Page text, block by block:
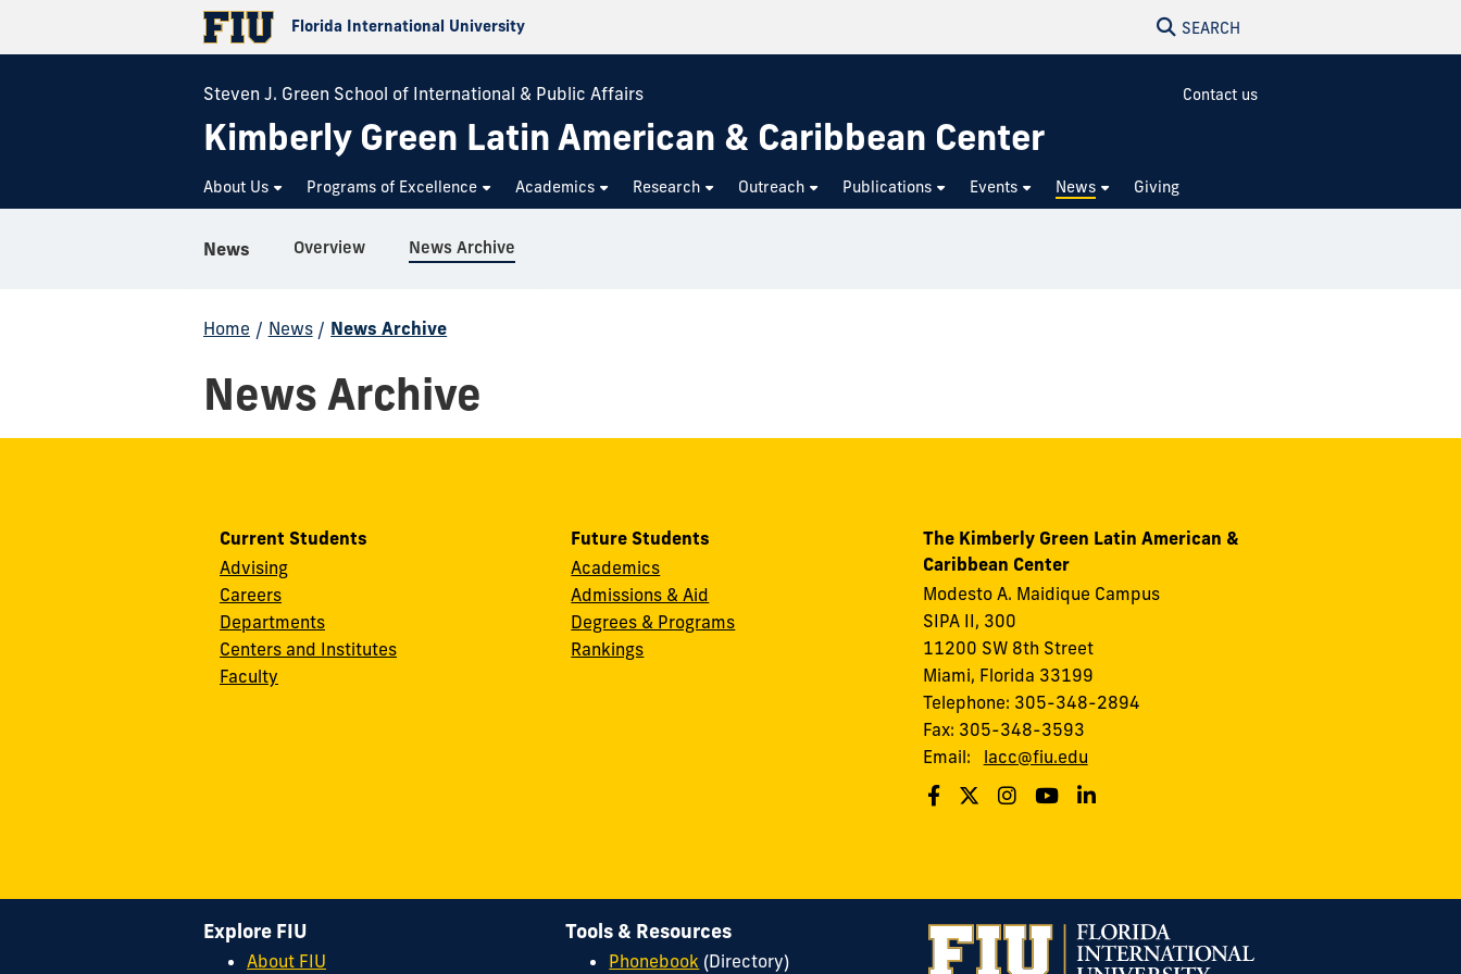
Florida International University SEARCH
Steven J. Green School of International & Public Affairs
Kimberly Green Latin American & Caribbean Center
Contact us
About Us Programs of Excellence Academics Research Outreach Publications Events News Giving
News Overview News Archive
Home / News / News Archive
News Archive
Current Students
Advising
Careers
Departments
Centers and Institutes
Faculty
Future Students
Academics
Admissions & Aid
Degrees & Programs
Rankings
The Kimberly Green Latin American &
Caribbean Center
Modesto A. Maidique Campus
SIPA II, 300
11200 SW 8th Street
Miami, Florida 33199
Telephone: 305-348-2894
Fax: 305-348-3593
Email:
lacc@fiu.edu
Explore FIU
About FIU
Tools & Resources
Phonebook (Directory)